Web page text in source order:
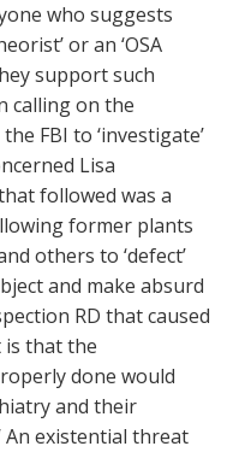
who suggests
or an ‘OSA
support such
calling on the
FBI to ‘investigate’
Lisa
followed was a
former plants
others to ‘defect’
and make absurd
RD that caused
is that the
done would
and their
An existential threat